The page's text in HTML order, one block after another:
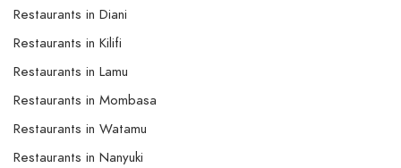
Restaurants in Diani
Restaurants in Kilifi
Restaurants in Lamu
Restaurants in Mombasa
Restaurants in Watamu
Restaurants in Nanyuki